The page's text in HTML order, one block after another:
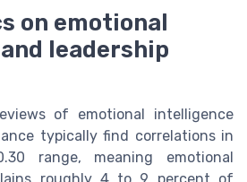
on emotional
leadership
of emotional intelligence
typically find correlations in
range, meaning emotional
roughly 4 to 9 percent of